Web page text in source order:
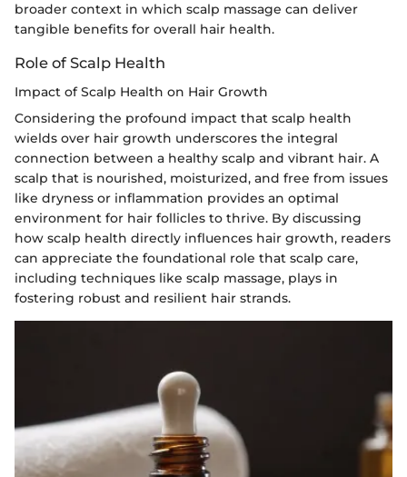
broader context in which scalp massage can deliver
tangible benefits for overall hair health.
Role of Scalp Health
Impact of Scalp Health on Hair Growth
Considering the profound impact that scalp health
wields over hair growth underscores the integral
connection between a healthy scalp and vibrant hair. A
scalp that is nourished, moisturized, and free from issues
like dryness or inflammation provides an optimal
environment for hair follicles to thrive. By discussing
how scalp health directly influences hair growth, readers
can appreciate the foundational role that scalp care,
including techniques like scalp massage, plays in
fostering robust and resilient hair strands.